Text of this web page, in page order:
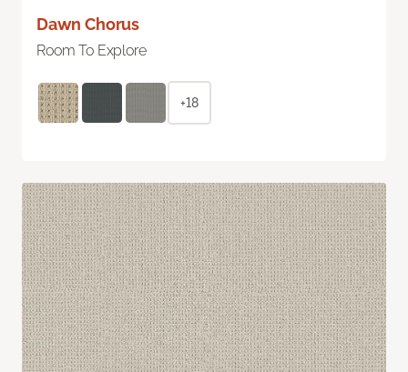
Dawn Chorus
Room To Explore
+18